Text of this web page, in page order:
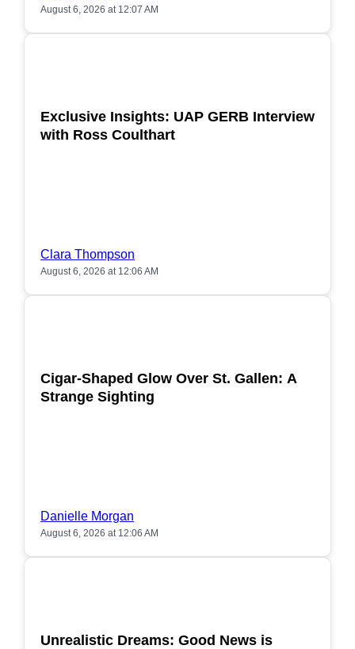
August 6, 2026 at 12:07 AM
Exclusive Insights: UAP GERB Interview
with Ross Coulthart
Clara Thompson
August 6, 2026 at 12:06 AM
Cigar-Shaped Glow Over St. Gallen: A
Strange Sighting
Danielle Morgan
August 6, 2026 at 12:06 AM
Unrealistic Dreams: Good News is